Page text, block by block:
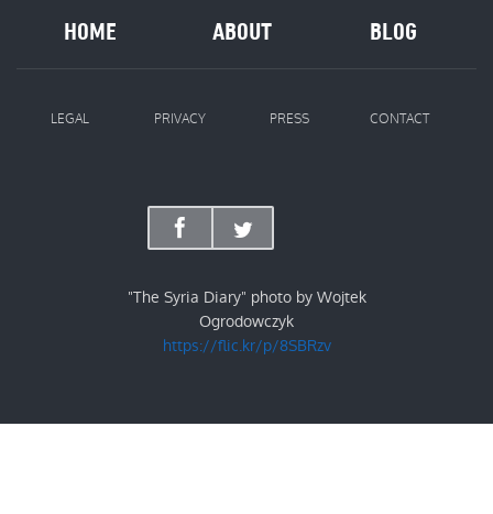
HOME ABOUT BLOG
LEGAL PRIVACY PRESS CONTACT
"The Syria Diary" photo by Wojtek
Ogrodowczyk
https://flic.kr/p/8SBRzv